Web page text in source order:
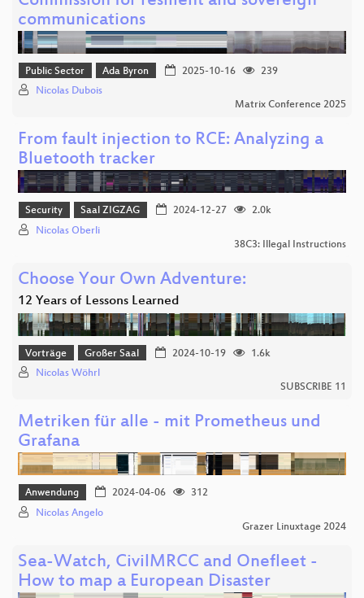
communications
Public Sector Ada Byron 2025-10-16
239
Nicolas Dubois
Matrix Conference 2025
From fault injection to RCE: Analyzing a
Bluetooth tracker
Security Saal ZIGZAG 2024-12-27
2.0k
Nicolas Oberli
38C3: Illegal Instructions
Choose Your Own Adventure:
12 Years of Lessons Learned
Vorträge Großer Saal 2024-10-19
1.6k
Nicolas Wöhrl
SUBSCRIBE 11
Metriken für alle - mit Prometheus und
Grafana
Anwendung 2024-04-06
312
Nicolas Angelo
Grazer Linuxtage 2024
Sea-Watch, CivilMRCC and Onefleet -
How to map a European Disaster